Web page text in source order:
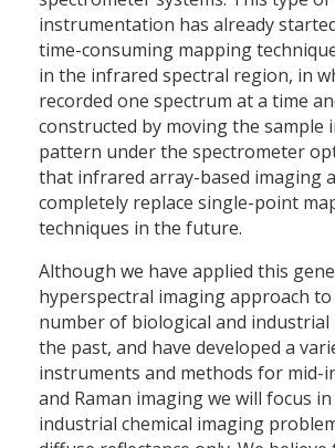
instrumentation has already
time-consuming mapping
in the infrared spectral region, in
recorded one spectrum at a time
constructed by moving the sample
pattern under the spectrometer
that infrared array-based imaging
completely replace single-point
techniques in the future.
Although we have applied this
hyperspectral imaging approach to
number of biological and industrial
the past, and have developed a
instruments and methods for mid-
and Raman imaging we will focus
industrial chemical imaging